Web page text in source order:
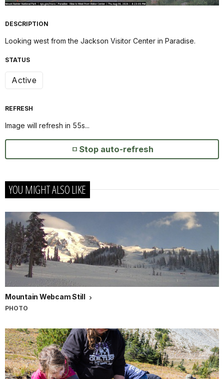
DESCRIPTION
Looking west from the Jackson Visitor Center in Paradise.
STATUS
Active
REFRESH
Image will refresh in 55s...
Stop auto-refresh
YOU MIGHT ALSO LIKE
Mountain Webcam Still
PHOTO